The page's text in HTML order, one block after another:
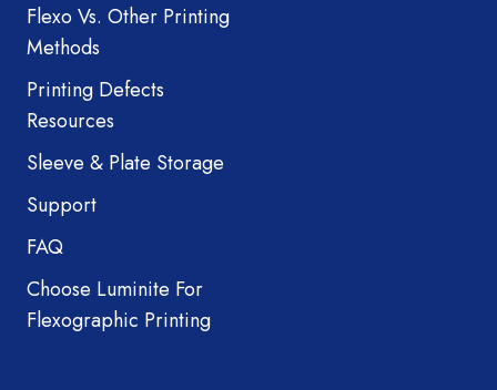
Flexo Vs. Other Printing
Methods
Printing Defects
Resources
Sleeve & Plate Storage
Support
FAQ
Choose Luminite For
Flexographic Printing